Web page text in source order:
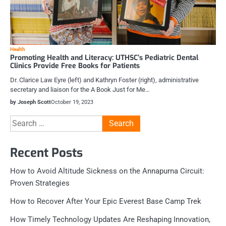
Health
Promoting Health and Literacy: UTHSC’s Pediatric Dental
Clinics Provide Free Books for Patients
Dr. Clarice Law Eyre (left) and Kathryn Foster (right), administrative
secretary and liaison for the A Book Just for Me…
by Joseph ScottOctober 19, 2023
Search
for:
Recent Posts
How to Avoid Altitude Sickness on the Annapurna Circuit:
Proven Strategies
How to Recover After Your Epic Everest Base Camp Trek
How Timely Technology Updates Are Reshaping Innovation,